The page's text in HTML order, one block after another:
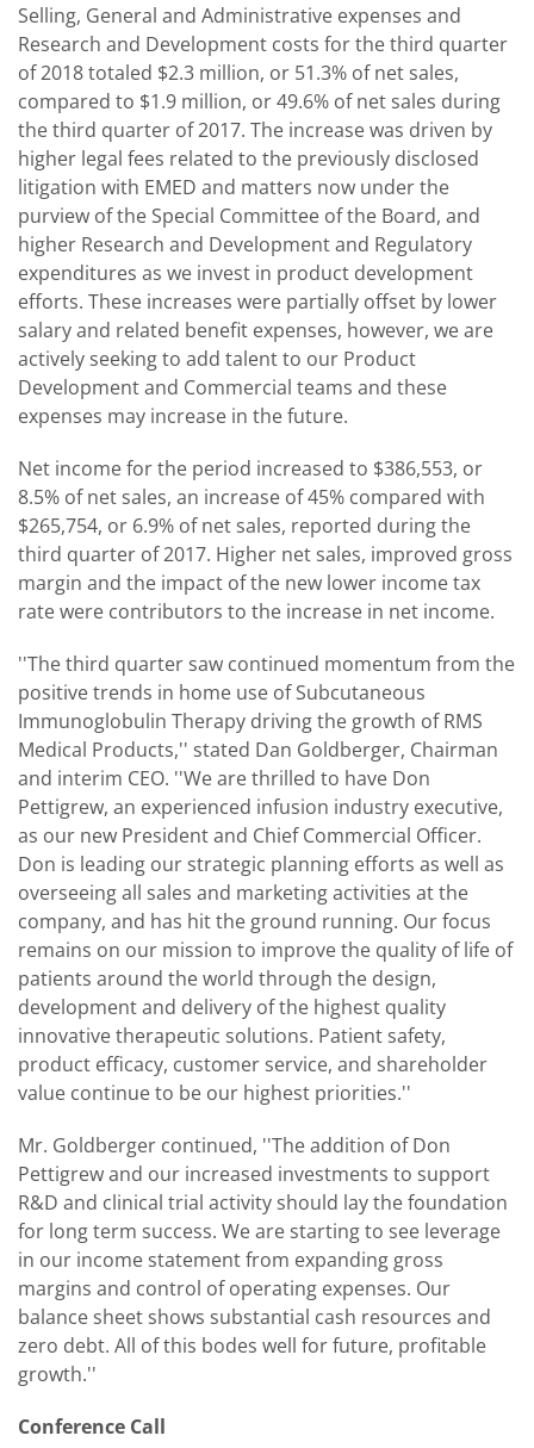
Selling, General and Administrative expenses and
Research and Development costs for the third quarter
of 2018 totaled $2.3 million, or 51.3% of net sales,
compared to $1.9 million, or 49.6% of net sales during
the third quarter of 2017. The increase was driven by
higher legal fees related to the previously disclosed
litigation with EMED and matters now under the
purview of the Special Committee of the Board, and
higher Research and Development and Regulatory
expenditures as we invest in product development
efforts. These increases were partially offset by lower
salary and related benefit expenses, however, we are
actively seeking to add talent to our Product
Development and Commercial teams and these
expenses may increase in the future.
Net income for the period increased to $386,553, or
8.5% of net sales, an increase of 45% compared with
$265,754, or 6.9% of net sales, reported during the
third quarter of 2017. Higher net sales, improved gross
margin and the impact of the new lower income tax
rate were contributors to the increase in net income.
''The third quarter saw continued momentum from the
positive trends in home use of Subcutaneous
Immunoglobulin Therapy driving the growth of RMS
Medical Products,'' stated Dan Goldberger, Chairman
and interim CEO. ''We are thrilled to have Don
Pettigrew, an experienced infusion industry executive,
as our new President and Chief Commercial Officer.
Don is leading our strategic planning efforts as well as
overseeing all sales and marketing activities at the
company, and has hit the ground running. Our focus
remains on our mission to improve the quality of life of
patients around the world through the design,
development and delivery of the highest quality
innovative therapeutic solutions. Patient safety,
product efficacy, customer service, and shareholder
value continue to be our highest priorities.''
Mr. Goldberger continued, ''The addition of Don
Pettigrew and our increased investments to support
R&D and clinical trial activity should lay the foundation
for long term success. We are starting to see leverage
in our income statement from expanding gross
margins and control of operating expenses. Our
balance sheet shows substantial cash resources and
zero debt. All of this bodes well for future, profitable
growth.''
Conference Call